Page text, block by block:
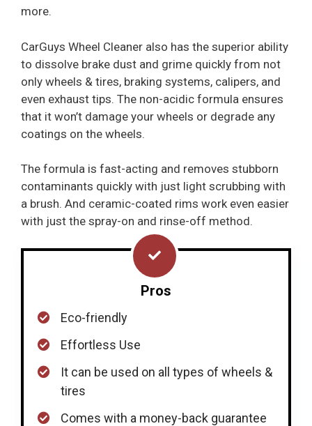
more.
CarGuys Wheel Cleaner also has the superior ability
to dissolve brake dust and grime quickly from not
only wheels & tires, braking systems, calipers, and
even exhaust tips. The non-acidic formula ensures
that it won’t damage your wheels or degrade any
coatings on the wheels.
The formula is fast-acting and removes stubborn
contaminants quickly with just light scrubbing with
a brush. And ceramic-coated rims work even easier
with just the spray-on and rinse-off method.
Pros
Eco-friendly
Effortless Use
It can be used on all types of wheels &
tires
Comes with a money-back guarantee